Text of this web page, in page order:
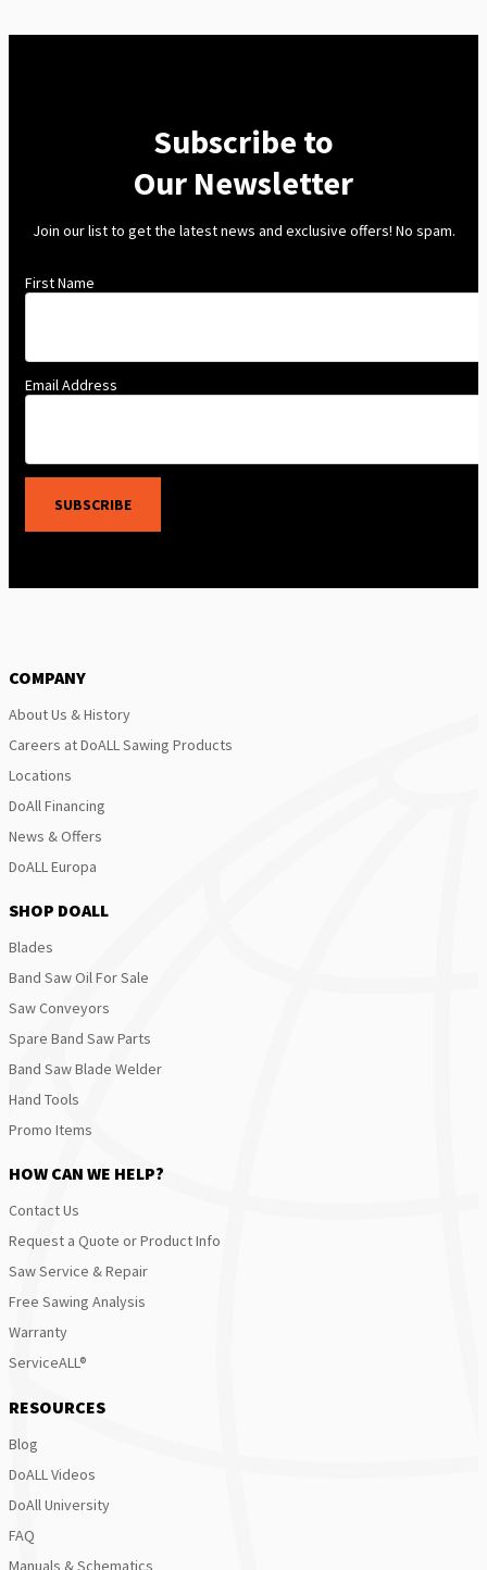
Subscribe to
Our Newsletter
Join our list to get the latest news and exclusive offers! No spam.
First Name
Email Address
SUBSCRIBE
COMPANY
About Us & History
Careers at DoALL Sawing Products
Locations
DoAll Financing
News & Offers
DoALL Europa
SHOP DOALL
Blades
Band Saw Oil For Sale
Saw Conveyors
Spare Band Saw Parts
Band Saw Blade Welder
Hand Tools
Promo Items
HOW CAN WE HELP?
Contact Us
Request a Quote or Product Info
Saw Service & Repair
Free Sawing Analysis
Warranty
ServiceALL®
RESOURCES
Blog
DoALL Videos
DoAll University
FAQ
Manuals & Schematics